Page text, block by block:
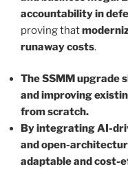
accountability in
proving that
runaway costs.
The SSMM upgrade
and improving
from scratch.
By integrating AI-
and open-
adaptable and cost-